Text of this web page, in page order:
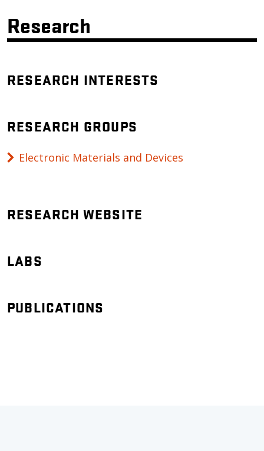
Research
RESEARCH INTERESTS
RESEARCH GROUPS
Electronic Materials and Devices
RESEARCH WEBSITE
LABS
PUBLICATIONS